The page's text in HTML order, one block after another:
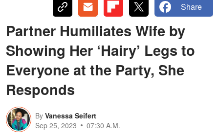
Share
Partner Humiliates Wife by
Showing Her ‘Hairy’ Legs to
Everyone at the Party, She
Responds
By Vanessa Seifert
Sep 25, 2023
07:30 A.M.